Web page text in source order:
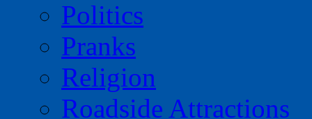
Politics
Pranks
Religion
Roadside Attractions